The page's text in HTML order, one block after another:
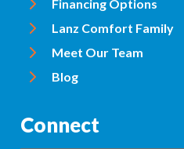
Financing Options
Lanz Comfort Family
Meet Our Team
Blog
Connect